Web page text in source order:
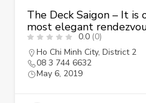
The Deck Saigon – It is
most elegant
0.0 (0)
Ho Chi Minh City, District 2
08 3 744 6632
May 6, 2019